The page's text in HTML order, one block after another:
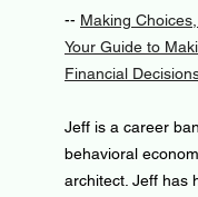
-- Making
Your Guide to
Financial
Jeff is a career
behavioral
architect. Jeff has